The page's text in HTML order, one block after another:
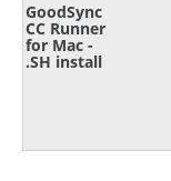
GoodSync
CC Runner
for Mac -
.SH install